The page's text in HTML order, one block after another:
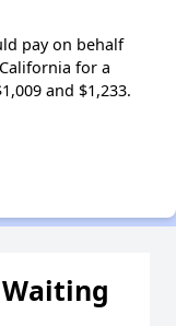
pay on behalf
for a
and $1,233.